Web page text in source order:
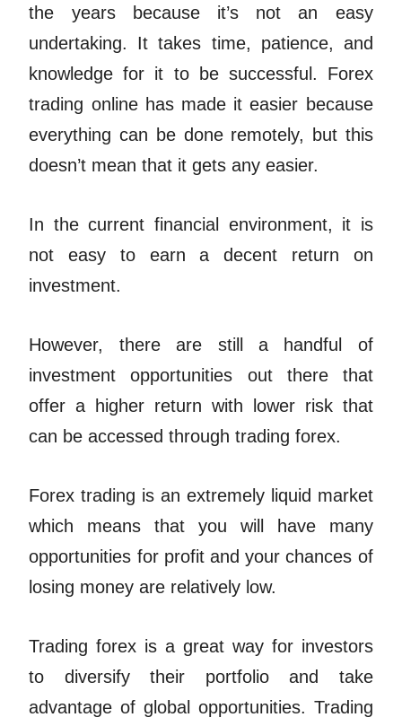
the years because it’s not an easy
undertaking. It takes time, patience, and
knowledge for it to be successful. Forex
trading online has made it easier because
everything can be done remotely, but this
doesn’t mean that it gets any easier.
In the current financial environment, it is
not easy to earn a decent return on
investment.
However, there are still a handful of
investment opportunities out there that
offer a higher return with lower risk that
can be accessed through trading forex.
Forex trading is an extremely liquid market
which means that you will have many
opportunities for profit and your chances of
losing money are relatively low.
Trading forex is a great way for investors
to diversify their portfolio and take
advantage of global opportunities. Trading